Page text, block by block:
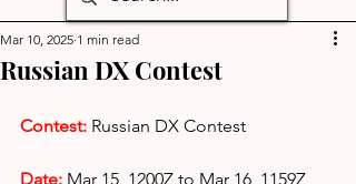
Russian DX Contest
Mar 10, 2025 1 min read
Contest: Russian DX Contest
Date: Mar 15, 1200Z to Mar 16, 1159Z